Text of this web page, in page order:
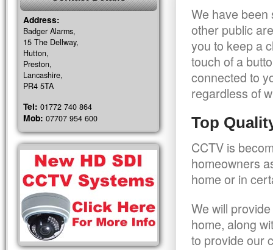
We have been
other public
you to keep a
touch of a
connected to
regardless of
Top
CCTV is
homeowners
home or in
We will
home, along
to provide our
Address:
Badger Alarms,
15 The Dellway,
Hutton,
Preston,
Lancashire,
PR4 5TA
Tel: 01772 740 864
Mob: 07707 954 600